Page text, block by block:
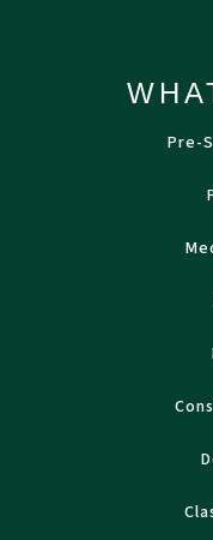
Pre-